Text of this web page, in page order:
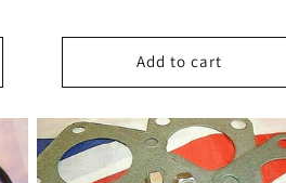
Add to cart